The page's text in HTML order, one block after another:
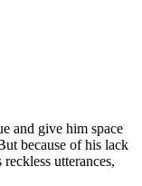
and give him space
because of his lack
utterances,